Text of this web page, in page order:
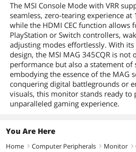
The MSI Console Mode with VRR
seamless, zero-tearing experience
while the HDMI CEC function allows
PlayStation or Switch controllers,
adjusting modes effortlessly. With
design, the MSI MAG 345CQR is not
performance but also a statement of
embodying the essence of the MAG
conquering digital battlegrounds or
visuals, this monitor stands ready to
unparalleled gaming experience.
You Are Here
Home right Computer Peripherals right Monitor right